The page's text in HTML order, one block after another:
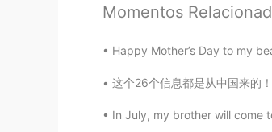
HI EN
@Just another box
Just another box
EN CN粤 KR CN
Momentos
Happy Mother’s Day to my
这个26个信息都是从中国来的！😊我先睡个觉。然后回你们
In July, my brother will come